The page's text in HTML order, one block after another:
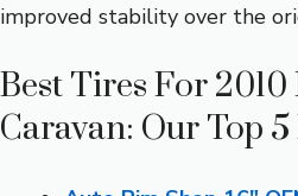
improved stability over the
Best Tires For
Caravan: Our Top 5